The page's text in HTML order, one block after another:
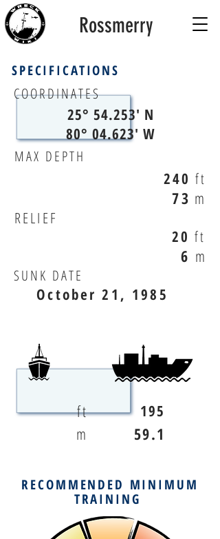
SPECIFICATIONS
Rossmerry
RECOMMENDED MINIMUM
TRAINING
ft
m
195
59.1
MAX DEPTH
RELIEF
COORDINATES
6
73
240 ft
20 ft
m
m
25° 54.253' N
80° 04.623' W
SUNK DATE
October 21, 1985